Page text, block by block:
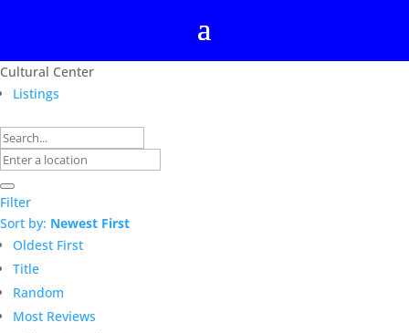
Cultural Center
Listings
Filter
Sort by: Newest First
Oldest First
Title
Random
Most Reviews